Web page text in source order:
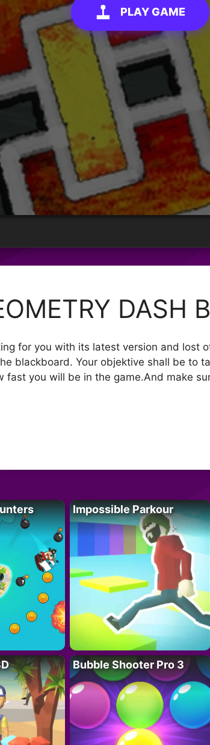
PLAY GAME
DASH
for you with its latest version and lost
blackboard. Your objektive shall be to
fast you will be in the game.And make
Impossible Parkour
Bubble Shooter Pro 3